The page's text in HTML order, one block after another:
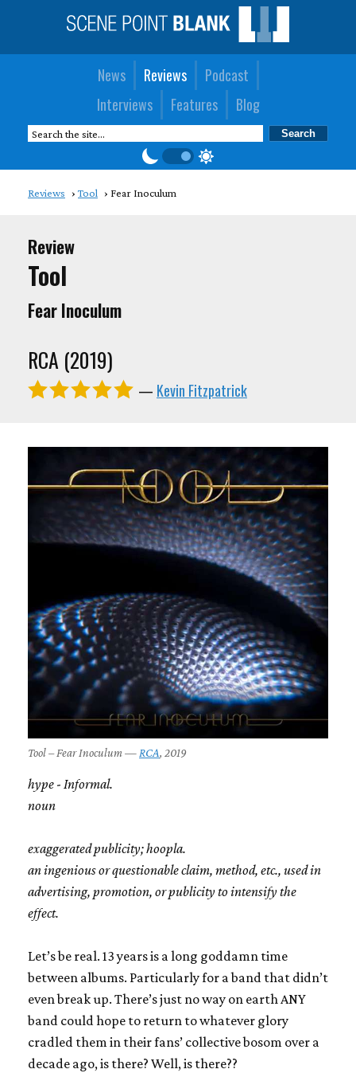
News Reviews
Podcast
Interviews
Features Blog
Reviews Tool Fear Inoculum
Review
Tool
Fear Inoculum
RCA (2019)
— Kevin Fitzpatrick
Tool – Fear Inoculum — RCA, 2019
hype - Informal.
noun
exaggerated publicity; hoopla.
an ingenious or questionable claim, method, etc., used in
advertising, promotion, or publicity to intensify the
effect.
Let’s be real. 13 years is a long goddamn time
between albums. Particularly for a band that didn’t
even break up. There’s just no way on earth ANY
band could hope to return to whatever glory
cradled them in their fans’ collective bosom over a
decade ago, is there? Well, is there??